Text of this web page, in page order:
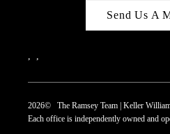
Send Us A
2026© The Ramsey Team | Keller
Each office is independently owned and